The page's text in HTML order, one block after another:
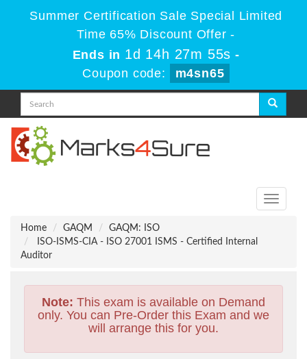
Summer Certification Sale Special Limited
Time 65% Discount Offer -
Ends in 1d 14h 27m 53s -
Coupon code:
m4sn65
Toggle
Home
GAQM
GAQM: ISO
ISO-ISMS-CIA - ISO 27001 ISMS - Certified Internal
Auditor
Note: This exam is available on Demand
only. You can Pre-Order this Exam and we
will arrange this for you.